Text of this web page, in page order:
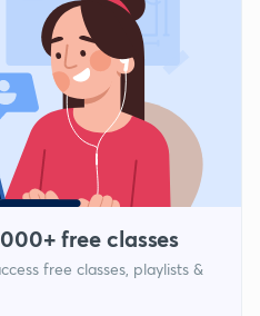
free classes
free classes, playlists &